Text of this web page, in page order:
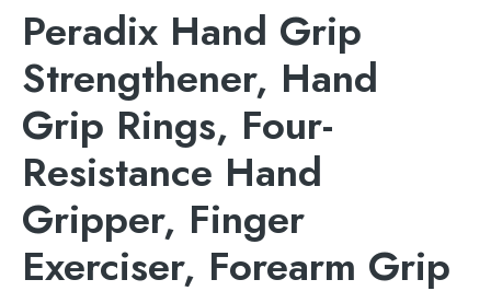
Peradix Hand Grip
Strengthener, Hand
Grip Rings, Four-
Resistance Hand
Gripper, Finger
Exerciser, Forearm Grip